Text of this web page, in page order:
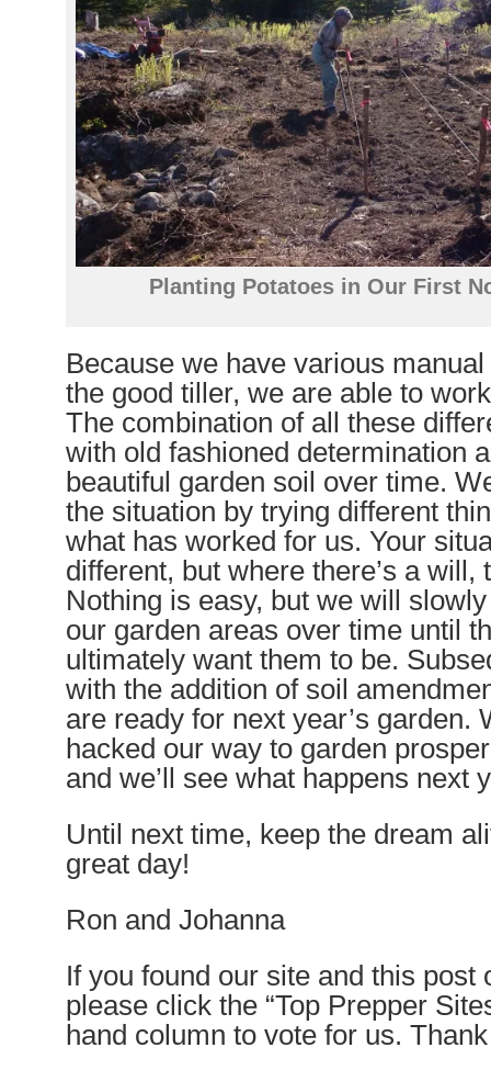
Planting Potatoes in Our First
Because we have various
the good tiller, we are able to
The combination of all these
with old fashioned determination
beautiful garden soil over time.
the situation by trying different
what has worked for us. Your
different, but where there’s a will,
Nothing is easy, but we will
our garden areas over time until
ultimately want them to be.
with the addition of soil
are ready for next year’s garden.
hacked our way to garden
and we’ll see what happens next
Until next time, keep the dream
great day!
Ron and Johanna
If you found our site and this post
please click the “Top Prepper
hand column to vote for us.